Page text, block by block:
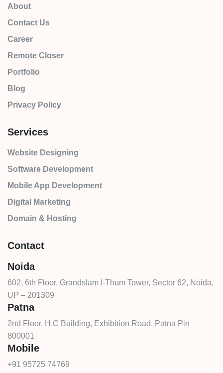
About
Contact Us
Career
Remote Closer
Portfolio
Blog
Privacy Policy
Services
Website Designing
Software Development
Mobile App Development
Digital Marketing
Domain & Hosting
Contact
Noida
602, 6th Floor, Grandslam I-Thum Tower, Sector 62, Noida,
UP – 201309
Patna
2nd Floor, H.C Building, Exhibition Road, Patna Pin
800001
Mobile
+91 95725 74769